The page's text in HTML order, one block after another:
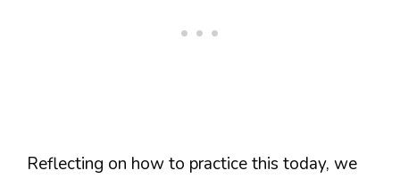
Reflecting on how to practice this today, we